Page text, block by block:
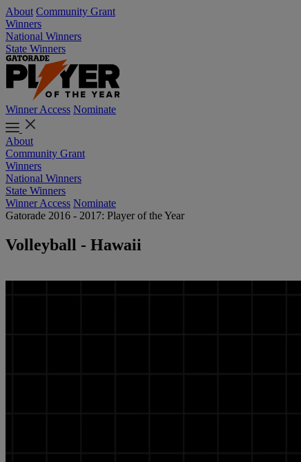
About Community Grant
Winners
National Winners
State Winners
Winner Access Nominate
About
Community Grant
Winners
National Winners
State Winners
Winner Access Nominate
Gatorade 2016 - 2017: Player of the Year
Volleyball - Hawaii